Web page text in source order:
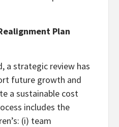
Plan
a strategic review has
future growth and
a sustainable cost
includes the
(i) team